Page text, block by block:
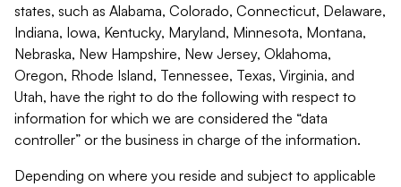
states, such as Alabama, Colorado, Connecticut, Delaware,
Indiana, Iowa, Kentucky, Maryland, Minnesota, Montana,
Nebraska, New Hampshire, New Jersey, Oklahoma,
Oregon, Rhode Island, Tennessee, Texas, Virginia, and
Utah, have the right to do the following with respect to
information for which we are considered the “data
controller” or the business in charge of the information.
Depending on where you reside and subject to applicable